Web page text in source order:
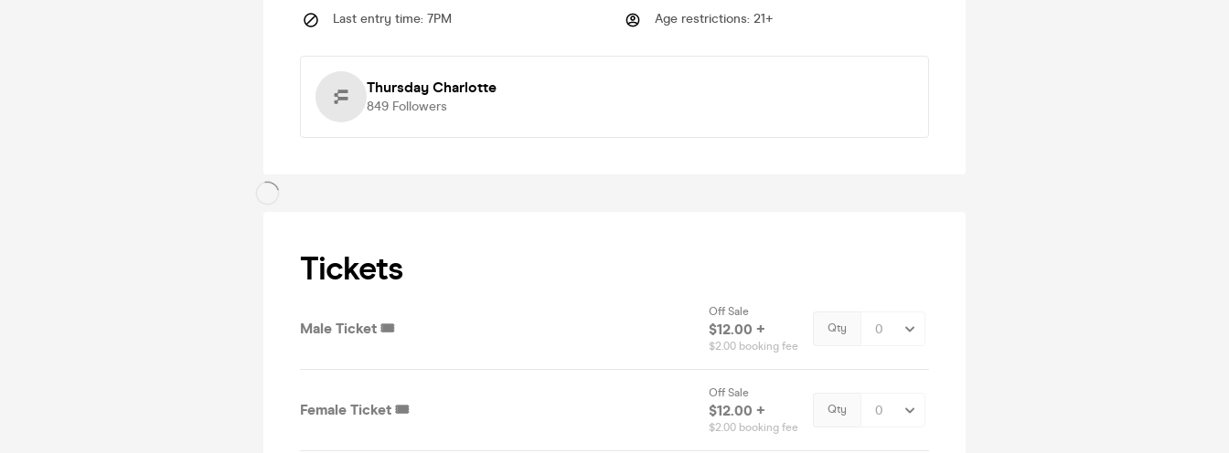
Last entry time: 7PM Age restrictions: 21+
Thursday Charlotte
849 Followers
Tickets
Male Ticket 🎟️
Off Sale
$12.00 +
$2.00 booking fee
Qty
Female Ticket 🎟️
Off Sale
$12.00 +
$2.00 booking fee
Qty